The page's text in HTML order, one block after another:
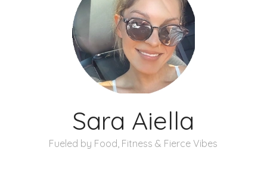
Sara Aiella
Fueled by Food, Fitness & Fierce Vibes